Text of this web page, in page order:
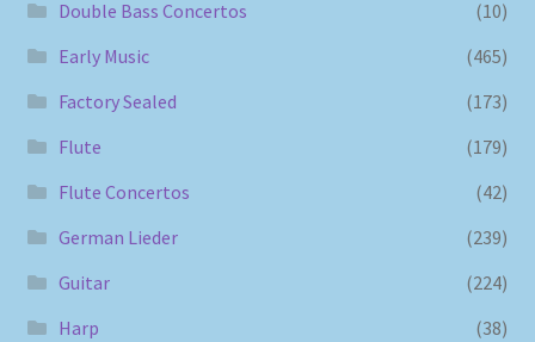
Double Bass Concertos
(10)
Early Music
(465)
Factory Sealed
(173)
Flute
(179)
Flute Concertos
(42)
German Lieder
(239)
Guitar
(224)
Harp
(38)